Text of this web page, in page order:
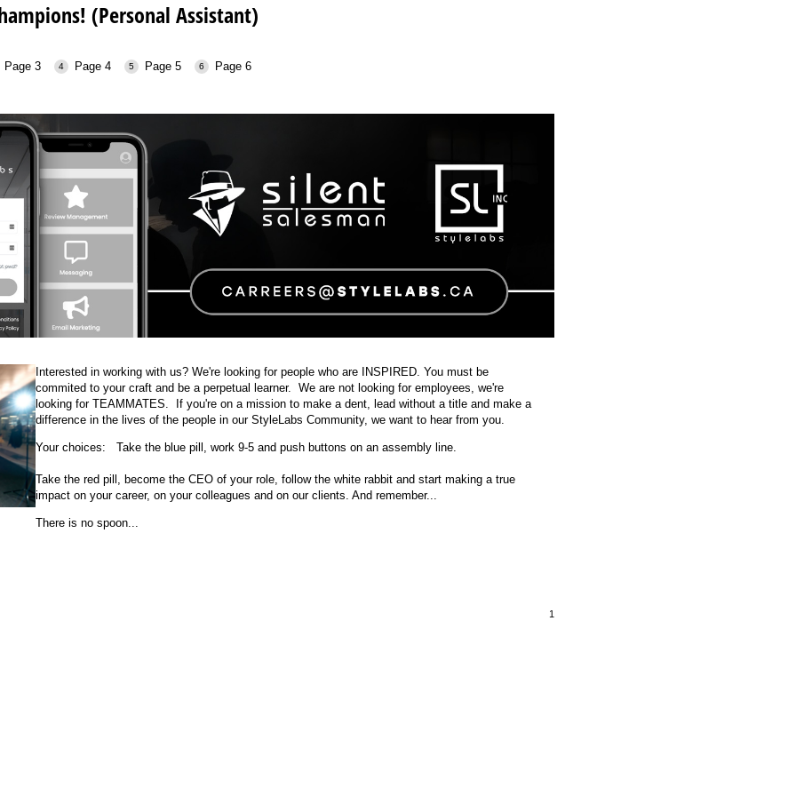
(Personal Assistant)
Page 3 Page 4 Page 5 Page 6
Interested in working with us? We're looking for people who are INSPIRED. You must be
commited to your craft and be a perpetual learner. We are not looking for employees, we're
looking for TEAMMATES. If you're on a mission to make a dent, lead without a title and make a
difference in the lives of the people in our StyleLabs Community, we want to hear from you.
Your choices: Take the blue pill, work 9-5 and push buttons on an assembly line.
Take the red pill, become the CEO of your role, follow the white rabbit and start making a true
impact on your career, on your colleagues and on our clients. And remember...
There is no spoon...